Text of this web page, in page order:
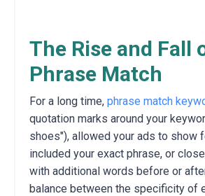
The Rise and Fall
Phrase Match
For a long time, phrase match
quotation marks around your
shoes"), allowed your ads to show
included your exact phrase, or
with additional words before or
balance between the specificity of